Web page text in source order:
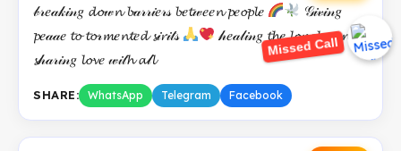
Missed Call
𝒷𝓇𝑒𝒶𝓀𝒾𝓃𝑔 𝓭𝓸𝓌𝓷 𝓫𝒶𝓇𝓇𝒾𝑒𝓇𝓈 𝓫𝑒𝓽𝓌𝑒𝑒𝓷 𝓹𝑒𝓸𝓹𝓵𝑒
𝒢𝒾𝓋𝒾𝓃𝑔
𝓹𝑒𝒶𝒶𝑒 𝓽𝓸 𝓽𝓸𝓇𝓶𝑒𝓷𝓽𝑒𝓭 𝓼𝒾𝓻𝒾𝓉𝓈
𝒽𝑒𝒶𝓁𝒾𝓃𝑔 𝓽𝓱𝑒 𝓵𝓸𝓷𝑒𝓵𝓎 𝓪𝓷𝓭
𝓼𝒽𝒶𝓇𝒾𝓃𝑔 𝓵𝓸𝓿𝑒 𝓌𝒾𝓉𝓱 𝓪𝓁𝓵
SHARE: WhatsApp Telegram Facebook